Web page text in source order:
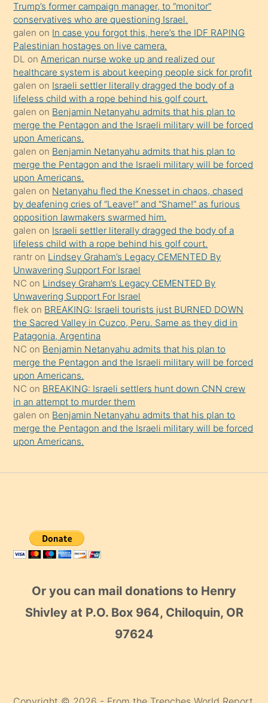
hoşlandığı
sikiş
kızla
öpüşürken
bile
kendisini
orada
bırakıp
terk
ettiğini
söyledi
sikiş
gerekirken
güzel
şeyler
söylemesi
onu
da
şaşırtır
Trump’s former campaign manager, to “monitor”
conservatives who are questioning Israel.
galen on In case you forgot this, here’s the IDF RAPING
Palestinian hostages on live camera.
DL onAmerican nurse woke up and realized our
healthcare system is about keeping people sick for profit
galen on Israeli settler literally dragged the body of a
lifeless child with a rope behind his golf court.
galen on Benjamin Netanyahu admits that his plan to
merge the Pentagon and the Israeli military will be forced
upon Americans.
galen on Benjamin Netanyahu admits that his plan to
merge the Pentagon and the Israeli military will be forced
upon Americans.
galen on Netanyahu fled the Knesset in chaos, chased
by deafening cries of “Leave!” and “Shame!” as furious
opposition lawmakers swarmed him.
galen on Israeli settler literally dragged the body of a
lifeless child with a rope behind his golf court.
rantr on Lindsey Graham’s Legacy CEMENTED By
Unwavering Support For Israel
NC on Lindsey Graham’s Legacy CEMENTED By
Unwavering Support For Israel
flek on BREAKING: Israeli tourists just BURNED DOWN
the Sacred Valley in Cuzco, Peru. Same as they did in
Patagonia, Argentina
NC on Benjamin Netanyahu admits that his plan to
merge the Pentagon and the Israeli military will be forced
upon Americans.
NC on BREAKING: Israeli settlers hunt down CNN crew
in an attempt to murder them
galen on Benjamin Netanyahu admits that his plan to
merge the Pentagon and the Israeli military will be forced
upon Americans.
Or you can mail donations to Henry
Shivley at P.O. Box 964, Chiloquin, OR
97624